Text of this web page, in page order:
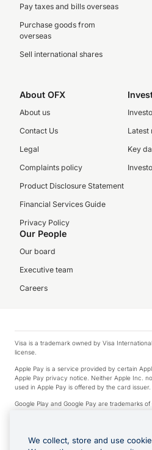
Pay taxes and bills overseas
Purchase goods from
overseas
Sell international shares
About OFX
About us
Contact Us
Legal
Complaints policy
Product Disclosure Statement
Financial Services Guide
Privacy Policy
Latest
Key
Our People
Our board
Executive team
Careers
Visa is a trademark owned by Visa
license.
Apple Pay is a service provided by certain
Apple Pay privacy notice. Neither Apple Inc.
used in Apple Pay is offered by the card
Google Play and Google Pay are trademarks of
© 2026 OzForex Limited. OzForex Limited
Licence number 226 484) | ABN 65 092 375
Financial Complaints Authority (AFCA).
We collect, store and use